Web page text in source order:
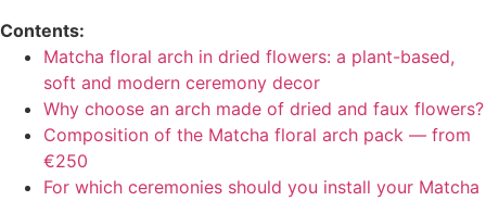
Contents:
Matcha floral arch in dried flowers: a plant-based,
soft and modern ceremony decor
Why choose an arch made of dried and faux flowers?
Composition of the Matcha floral arch pack — from
€250
For which ceremonies should you install your Matcha